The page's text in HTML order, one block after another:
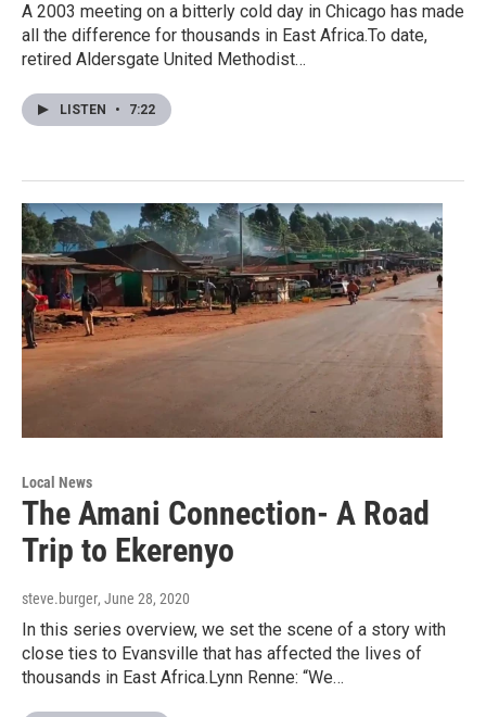
A 2003 meeting on a bitterly cold day in Chicago has made
all the difference for thousands in East Africa.To date,
retired Aldersgate United Methodist…
LISTEN • 7:22
Local News
The Amani Connection- A Road
Trip to Ekerenyo
steve.burger, June 28, 2020
In this series overview, we set the scene of a story with
close ties to Evansville that has affected the lives of
thousands in East Africa.Lynn Renne: “We…